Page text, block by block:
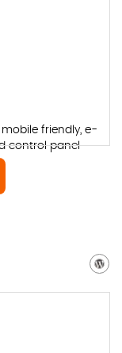
friendly, e-
control panel